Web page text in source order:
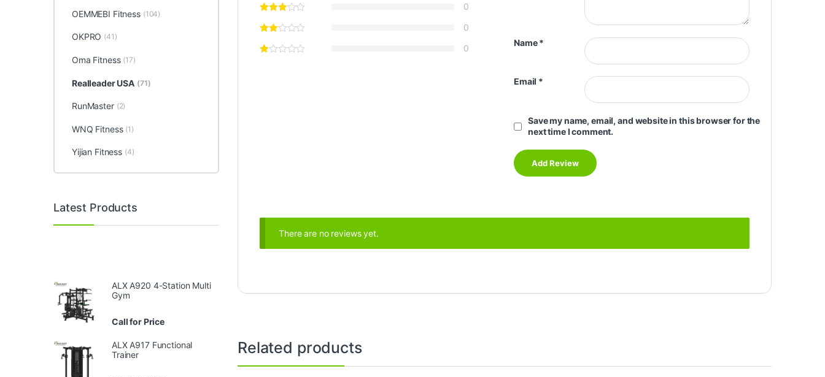
0
0
0
Name*
Email *
Save my name, email, and website in this browser for the
next time I comment.
There are no reviews yet.
Related products
OEMMEBI Fitness (104)
OKPRO (41)
Oma Fitness (17)
Realleader USA (71)
RunMaster (2)
WNQ Fitness (1)
Yijian Fitness (4)
Latest Products
ALX A920 4-Station Multi
Gym
Call for Price
ALX A917 Functional
Trainer